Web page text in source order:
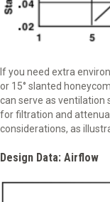
If you need extra
or 15° slanted
can serve as ventilation
for filtration and
considerations, as
Design Data: Airflow